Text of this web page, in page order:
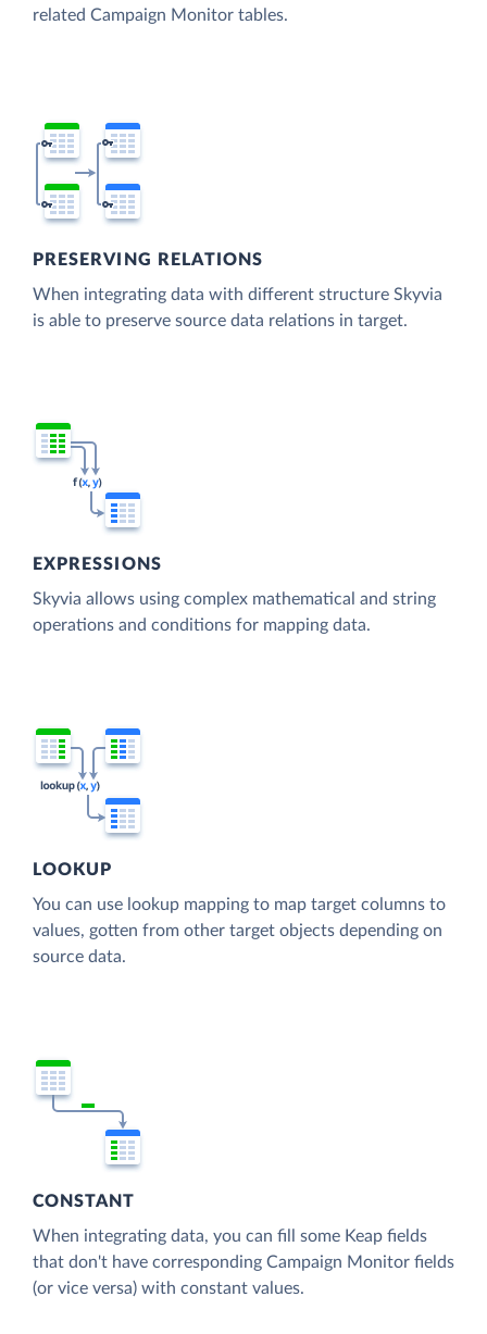
related Campaign Monitor tables.
PRESERVING RELATIONS
When integrating data with different structure Skyvia
is able to preserve source data relations in target.
EXPRESSIONS
Skyvia allows using complex mathematical and string
operations and conditions for mapping data.
LOOKUP
You can use lookup mapping to map target columns to
values, gotten from other target objects depending on
source data.
CONSTANT
When integrating data, you can fill some Keap fields
that don't have corresponding Campaign Monitor fields
(or vice versa) with constant values.